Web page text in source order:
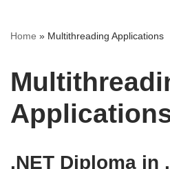
Home » Multithreading Applications
.NET Diploma in